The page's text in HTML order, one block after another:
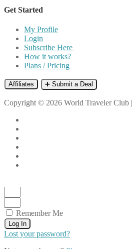
Get Started
My Profile
Login
Subscribe Here
How it works?
Plans / Pricing
Affiliates ➕ Submit a Deal
Copyright © 2026 World Traveler Club |
Remember Me
Log In
Lost your password?